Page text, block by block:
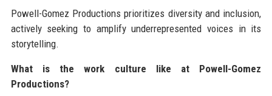
Powell-Gomez Productions prioritizes diversity and inclusion,
actively seeking to amplify underrepresented voices in its
storytelling.
What is the work culture like at Powell-Gomez
Productions?